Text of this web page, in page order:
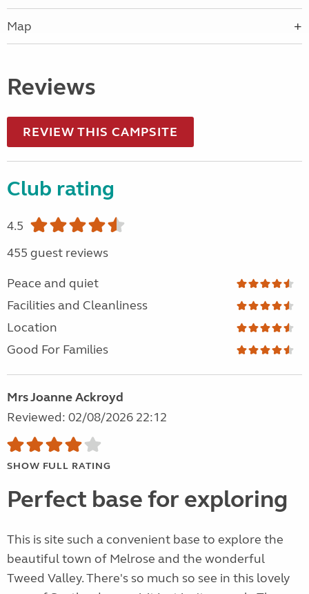
Map
Reviews
REVIEW THIS CAMPSITE
Club rating
4.5
455 guest reviews
Peace and quiet
Facilities and Cleanliness
Location
Good For Families
Mrs Joanne Ackroyd
Reviewed: 02/08/2026 22:12
SHOW FULL RATING
Perfect base for exploring
This is site such a convenient base to explore the
beautiful town of Melrose and the wonderful
Tweed Valley. There's so much so see in this lovely